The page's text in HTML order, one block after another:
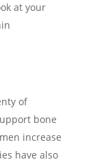
at your
of
bone
increase
have also